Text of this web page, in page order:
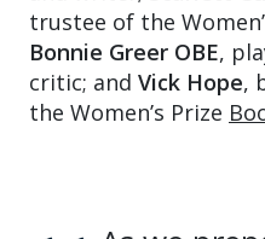
trustee of the
Bonnie Greer OBE,
critic; and Vick Hope,
the Women’s Prize